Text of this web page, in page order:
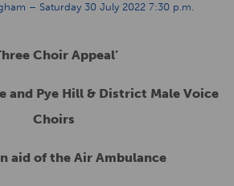
– Saturday 30 July 2022 7:30 p.m.
Choir Appeal’
and Pye Hill & District Male Voice
Choirs
aid of the Air Ambulance